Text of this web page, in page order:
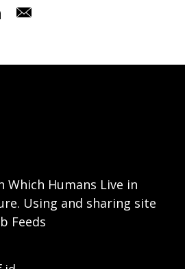
Which Humans Live in
Using and sharing site
Feeds